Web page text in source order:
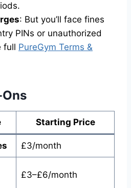
: But you’ll face fines
PINs or unauthorized
full PureGym Terms &
Starting Price
£3/month
£3–£6/month